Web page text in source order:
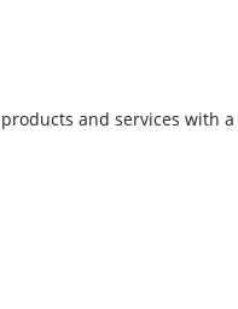
and services with